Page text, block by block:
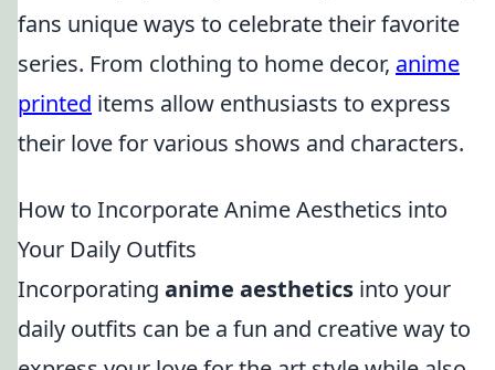
fans unique ways to celebrate their favorite
series. From clothing to home decor, anime
printed items allow enthusiasts to express
their love for various shows and characters.
How to Incorporate Anime Aesthetics into
Your Daily Outfits
Incorporating anime aesthetics into your
daily outfits can be a fun and creative way to